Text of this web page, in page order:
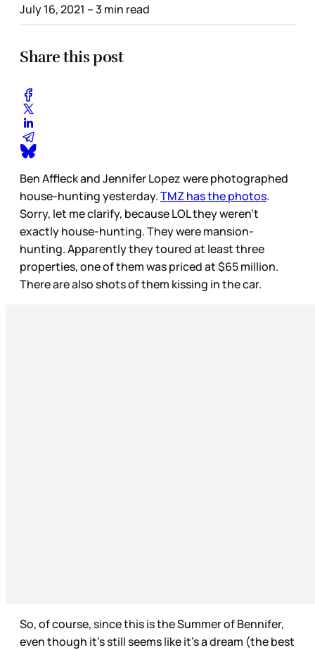
July 16, 2021 – 3 min read
Share this post
Ben Affleck and Jennifer Lopez were photographed
house-hunting yesterday.TMZ has the photos.
Sorry, let me clarify, because LOL they weren’t
exactly house-hunting. They were mansion-
hunting. Apparently they toured at least three
properties, one of them was priced at $65 million.
There are also shots of them kissing in the car.
So, of course, since this is the Summer of Bennifer,
even though it’s still seems like it’s a dream (the best